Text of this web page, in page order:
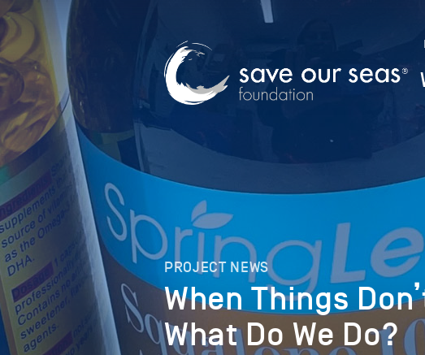
PROJECT NEWS
When Things
What Do We Do?